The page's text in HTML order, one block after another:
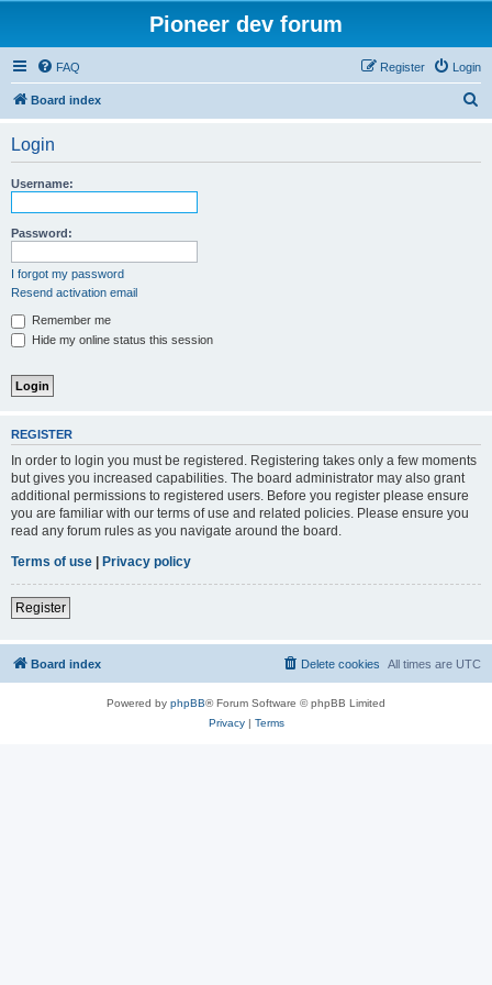
Pioneer dev forum
FAQ Login
Register
Board index
Login
Username:
Password:
I forgot my password
Resend activation email
Remember me
Hide my online status this session
REGISTER
In order to login you must be registered. Registering takes only a few moments
but gives you increased capabilities. The board administrator may also grant
additional permissions to registered users. Before you register please ensure
you are familiar with our terms of use and related policies. Please ensure you
read any forum rules as you navigate around the board.
Terms of use | Privacy policy
Register
Board index All times are UTC
Delete cookies
Powered by phpBB® Forum Software © phpBB Limited
Privacy| Terms